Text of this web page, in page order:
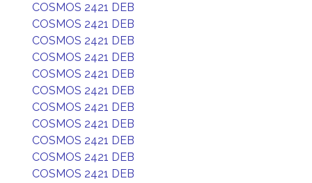
COSMOS 2421 DEB
COSMOS 2421 DEB
COSMOS 2421 DEB
COSMOS 2421 DEB
COSMOS 2421 DEB
COSMOS 2421 DEB
COSMOS 2421 DEB
COSMOS 2421 DEB
COSMOS 2421 DEB
COSMOS 2421 DEB
COSMOS 2421 DEB